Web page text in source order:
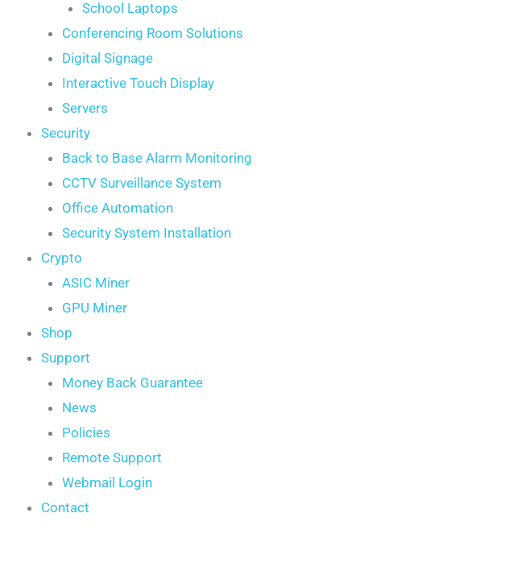
School Laptops
Conferencing Room Solutions
Digital Signage
Interactive Touch Display
Servers
Security
Back to Base Alarm Monitoring
CCTV Surveillance System
Office Automation
Security System Installation
Crypto
ASIC Miner
GPU Miner
Shop
Support
Money Back Guarantee
News
Policies
Remote Support
Webmail Login
Contact